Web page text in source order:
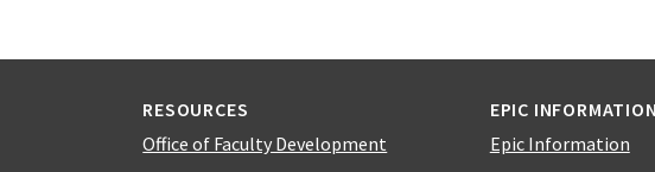
RESOURCES
Office of Faculty Development
EPIC
Epic Information